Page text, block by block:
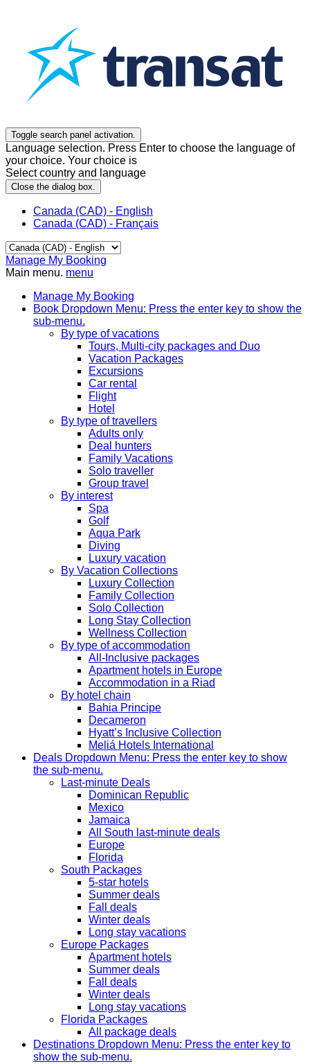
Toggle search panel activation.
Language selection. Press Enter to choose the language of
your choice. Your choice is
Select country and language
Close the dialog box.
Canada (CAD) - English
Canada (CAD) - Français
Manage My Booking
Main menu. menu
Manage My Booking
Book Dropdown Menu: Press the enter key to show the
sub-menu.
By type of vacations
Tours, Multi-city packages and Duo
Vacation Packages
Excursions
Car rental
Flight
Hotel
By type of travellers
Adults only
Deal hunters
Family Vacations
Solo traveller
Group travel
By interest
Spa
Golf
Aqua Park
Diving
Luxury vacation
By Vacation Collections
Luxury Collection
Family Collection
Solo Collection
Long Stay Collection
Wellness Collection
By type of accommodation
All-Inclusive packages
Apartment hotels in Europe
Accommodation in a Riad
By hotel chain
Bahia Principe
Decameron
Hyatt’s Inclusive Collection
Meliá Hotels International
Deals Dropdown Menu: Press the enter key to show
the sub-menu.
Last-minute Deals
Dominican Republic
Mexico
Jamaica
All South last-minute deals
Europe
Florida
South Packages
5-star hotels
Summer deals
Fall deals
Winter deals
Long stay vacations
Europe Packages
Apartment hotels
Summer deals
Fall deals
Winter deals
Long stay vacations
Florida Packages
All package deals
Destinations Dropdown Menu: Press the enter key to
show the sub-menu.